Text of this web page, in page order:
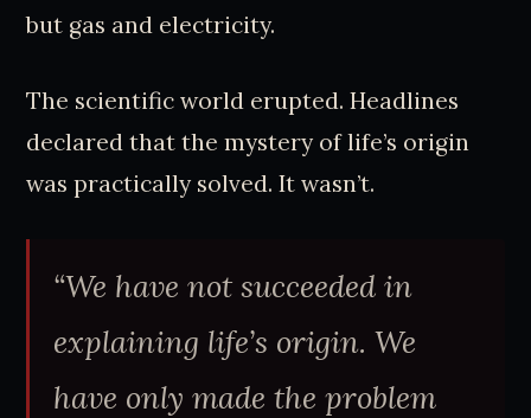
but gas and electricity.
The scientific world erupted. Headlines
declared that the mystery of life’s origin
was practically solved. It wasn’t.
“We have not succeeded in
explaining life’s origin. We
have only made the problem